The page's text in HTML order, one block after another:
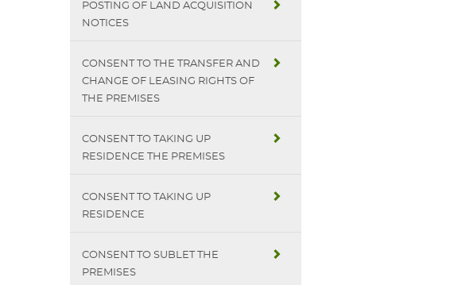
POSTING OF LAND ACQUISITION
NOTICES
CONSENT TO THE TRANSFER AND
CHANGE OF LEASING RIGHTS OF
THE PREMISES
CONSENT TO TAKING UP
RESIDENCE THE PREMISES
CONSENT TO TAKING UP
RESIDENCE
CONSENT TO SUBLET THE
PREMISES